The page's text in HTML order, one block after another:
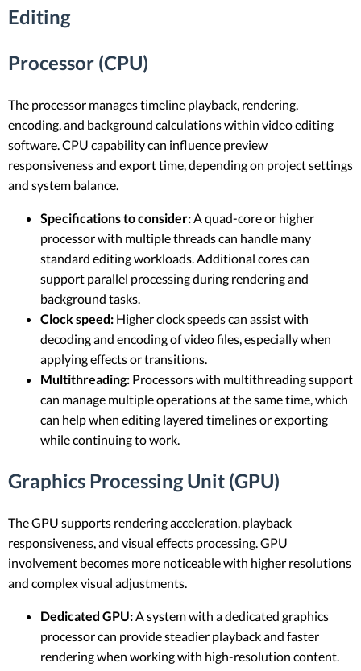
Editing
Processor (CPU)
The processor manages timeline playback, rendering,
encoding, and background calculations within video editing
software. CPU capability can influence preview
responsiveness and export time, depending on project settings
and system balance.
Specifications to consider:A quad-core or higher
processor with multiple threads can handle many
standard editing workloads. Additional cores can
support parallel processing during rendering and
background tasks.
Clock speed: Higher clock speeds can assist with
decoding and encoding of video files, especially when
applying effects or transitions.
Multithreading: Processors with multithreading support
can manage multiple operations at the same time, which
can help when editing layered timelines or exporting
while continuing to work.
Graphics Processing Unit (GPU)
The GPU supports rendering acceleration, playback
responsiveness, and visual effects processing. GPU
involvement becomes more noticeable with higher resolutions
and complex visual adjustments.
Dedicated GPU:A system with a dedicated graphics
processor can provide steadier playback and faster
rendering when working with high-resolution content.